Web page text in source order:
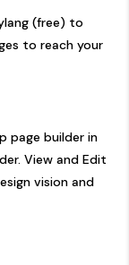
(free) to
to reach your
page builder in
View and Edit
vision and